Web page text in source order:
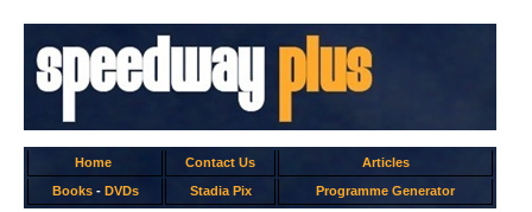
Home Contact Us
Articles
Books- DVDs Stadia Pix Programme Generator